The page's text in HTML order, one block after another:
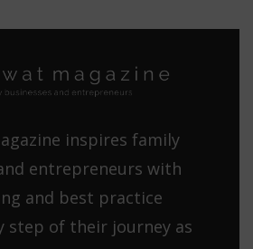
inspires family
entrepreneurs with
and best practice
step of their journey as